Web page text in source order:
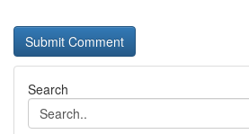
Search